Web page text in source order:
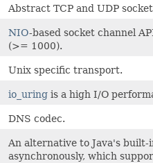
Abstract TCP and UDP
NIO-based socket channel
(>= 1000).
Unix specific transport.
io_uring is a high I/O
DNS codec.
An alternative to Java's built-
asynchronously, which